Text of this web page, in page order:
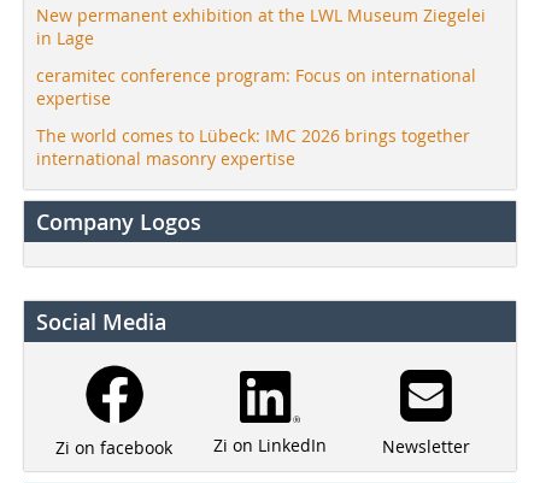
New permanent exhibition at the LWL Museum Ziegelei
in Lage
ceramitec conference program: Focus on international
expertise
The world comes to Lübeck: IMC 2026 brings together
international masonry expertise
Company Logos
Social Media
Zi on facebook Zi on LinkedIn Newsletter